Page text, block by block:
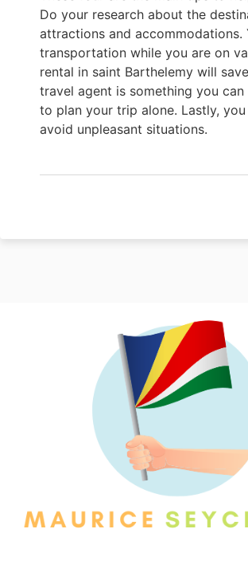
Do your research about the
attractions and
transportation while you are on
rental in saint Barthelemy will
travel agent is something you
to plan your trip alone. Lastly,
avoid unpleasant situations.